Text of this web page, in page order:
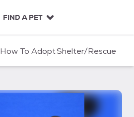
FIND A PET
How To AdoptShelter/Rescue